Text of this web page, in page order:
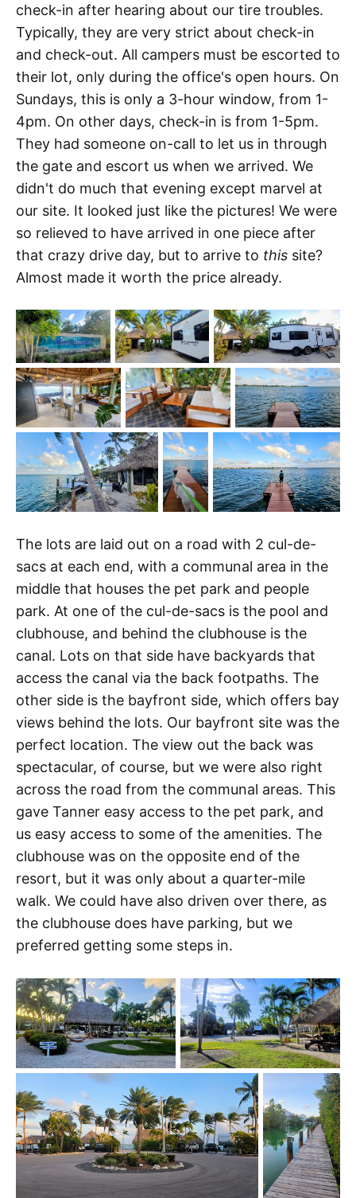
check-in after hearing about our tire troubles.
Typically, they are very strict about check-in
and check-out. All campers must be escorted to
their lot, only during the office's open hours. On
Sundays, this is only a 3-hour window, from 1-
4pm. On other days, check-in is from 1-5pm.
They had someone on-call to let us in through
the gate and escort us when we arrived. We
didn't do much that evening except marvel at
our site. It looked just like the pictures! We were
so relieved to have arrived in one piece after
that crazy drive day, but to arrive to this site?
Almost made it worth the price already.
The lots are laid out on a road with 2 cul-de-
sacs at each end, with a communal area in the
middle that houses the pet park and people
park. At one of the cul-de-sacs is the pool and
clubhouse, and behind the clubhouse is the
canal. Lots on that side have backyards that
access the canal via the back footpaths. The
other side is the bayfront side, which offers bay
views behind the lots. Our bayfront site was the
perfect location. The view out the back was
spectacular, of course, but we were also right
across the road from the communal areas. This
gave Tanner easy access to the pet park, and
us easy access to some of the amenities. The
clubhouse was on the opposite end of the
resort, but it was only about a quarter-mile
walk. We could have also driven over there, as
the clubhouse does have parking, but we
preferred getting some steps in.